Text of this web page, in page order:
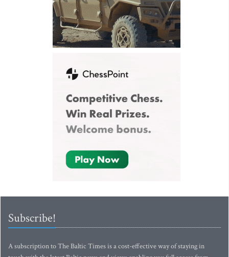
Subscribe!
A subscription to The Baltic Times is a cost-effective way of staying in